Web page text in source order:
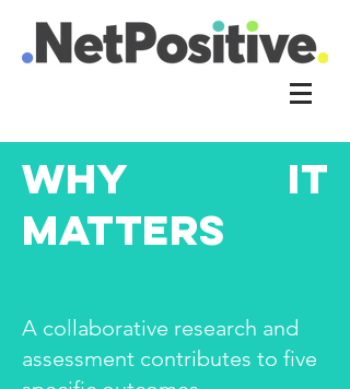
WHy it
matters
A collaborative research and
assessment contributes to five